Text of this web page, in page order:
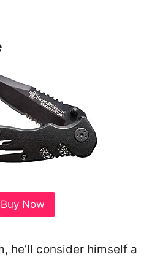
Buy Now
he’ll consider himself a